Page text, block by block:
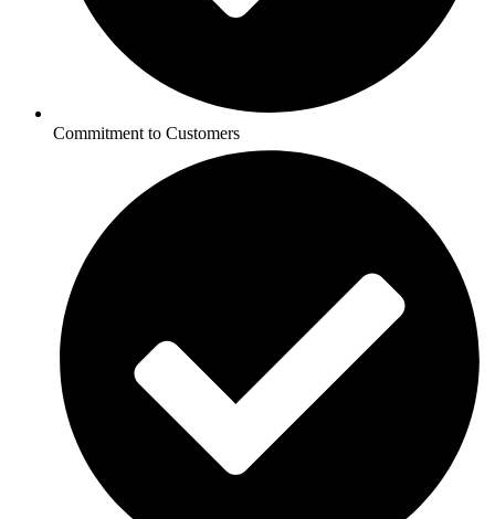
Commitment to Customers